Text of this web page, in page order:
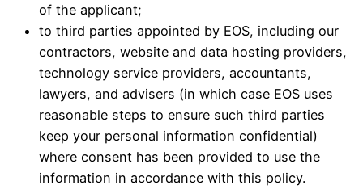
of the applicant;
to third parties appointed by EOS, including our
contractors, website and data hosting providers,
technology service providers, accountants,
lawyers, and advisers (in which case EOS uses
reasonable steps to ensure such third parties
keep your personal information confidential)
where consent has been provided to use the
information in accordance with this policy.